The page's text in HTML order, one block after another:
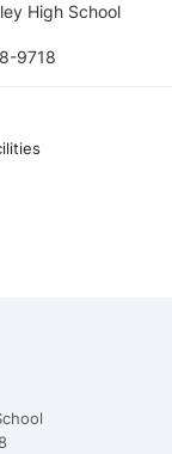
High School
9718